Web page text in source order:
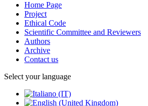
Home Page
Project
Ethical Code
Scientific Committee and Reviewers
Authors
Archive
Contact us
Select your language